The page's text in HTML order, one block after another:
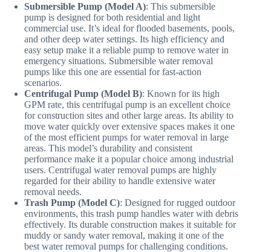
Submersible Pump (Model A): This submersible
pump is designed for both residential and light
commercial use. It’s ideal for flooded basements, pools,
and other deep water settings. Its high efficiency and
easy setup make it a reliable pump to remove water in
emergency situations. Submersible water removal
pumps like this one are essential for fast-action
scenarios.
Centrifugal Pump (Model B): Known for its high
GPM rate, this centrifugal pump is an excellent choice
for construction sites and other large areas. Its ability to
move water quickly over extensive spaces makes it one
of the most efficient pumps for water removal in large
areas. This model’s durability and consistent
performance make it a popular choice among industrial
users. Centrifugal water removal pumps are highly
regarded for their ability to handle extensive water
removal needs.
Trash Pump (Model C): Designed for rugged outdoor
environments, this trash pump handles water with debris
effectively. Its durable construction makes it suitable for
muddy or sandy water removal, making it one of the
best water removal pumps for challenging conditions.